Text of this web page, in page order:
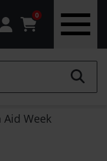
0
Aid Week